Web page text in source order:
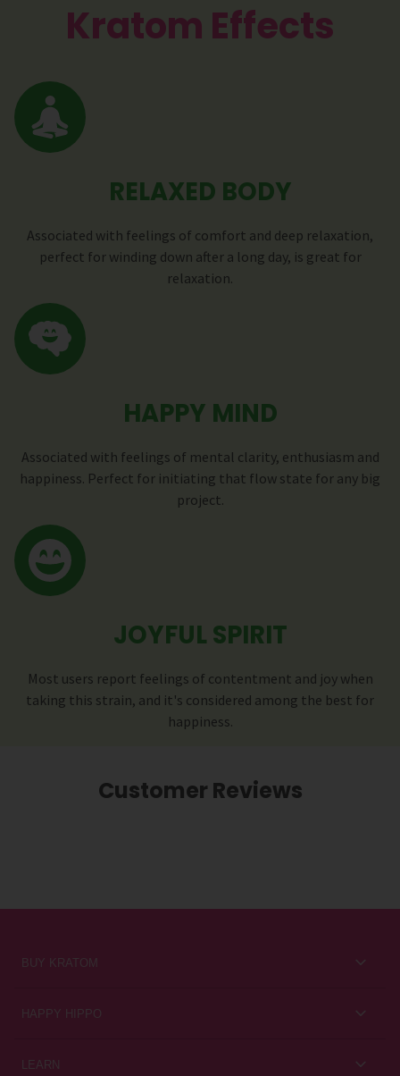
Kratom Effects
RELAXED BODY
Associated with feelings of comfort and deep relaxation,
perfect for winding down after a long day, is great for
relaxation.
HAPPY MIND
Associated with feelings of mental clarity, enthusiasm and
happiness. Perfect for initiating that flow state for any big
project.
JOYFUL SPIRIT
Most users report feelings of contentment and joy when
taking this strain, and it's considered among the best for
happiness.
Customer Reviews
BUY KRATOM
Kratom for Newbies
HAPPY HIPPO
About Us
LEARN